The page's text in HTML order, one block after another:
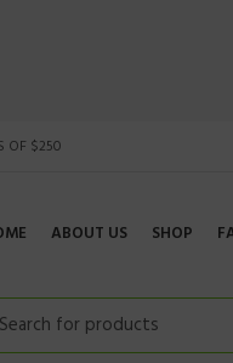
OF $250
ABOUT US SHOP